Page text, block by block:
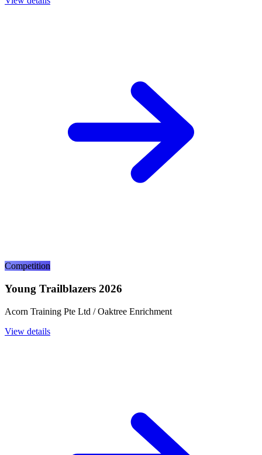
Competition
Young Trailblazers 2026
Acorn Training Pte Ltd / Oaktree Enrichment
View details